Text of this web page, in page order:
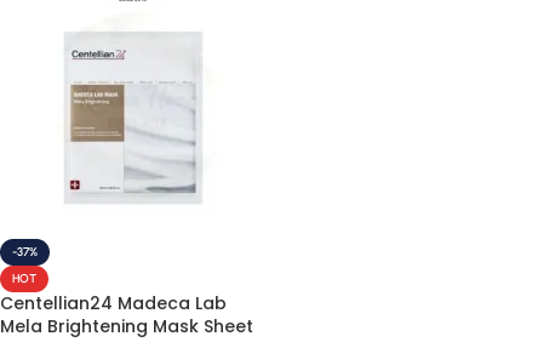
-37%
HOT
Centellian24 Madeca Lab
Mela Brightening Mask Sheet